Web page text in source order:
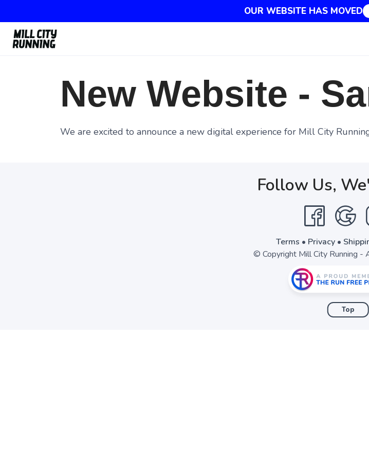
OUR WEBSITE HAS MOVED
New Website -
We are excited to announce a new digital experience for Mill City
Follow Us,
Terms • Privacy•
© Copyright Mill City Running -
Top